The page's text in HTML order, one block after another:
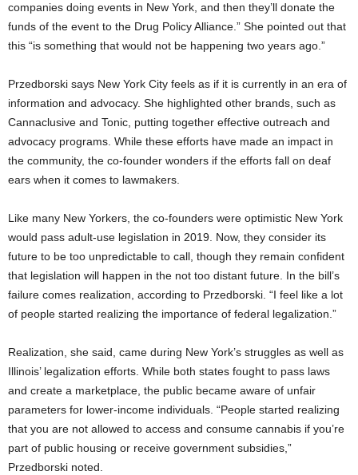
companies doing events in New York, and then they’ll donate the
funds of the event to the Drug Policy Alliance.” She pointed out that
this “is something that would not be happening two years ago.”
Przedborski says New York City feels as if it is currently in an era of
information and advocacy. She highlighted other brands, such as
Cannaclusive and Tonic, putting together effective outreach and
advocacy programs. While these efforts have made an impact in
the community, the co-founder wonders if the efforts fall on deaf
ears when it comes to lawmakers.
Like many New Yorkers, the co-founders were optimistic New York
would pass adult-use legislation in 2019. Now, they consider its
future to be too unpredictable to call, though they remain confident
that legislation will happen in the not too distant future. In the bill’s
failure comes realization, according to Przedborski. “I feel like a lot
of people started realizing the importance of federal legalization.”
Realization, she said, came during New York’s struggles as well as
Illinois’ legalization efforts. While both states fought to pass laws
and create a marketplace, the public became aware of unfair
parameters for lower-income individuals. “People started realizing
that you are not allowed to access and consume cannabis if you’re
part of public housing or receive government subsidies,”
Przedborski noted.